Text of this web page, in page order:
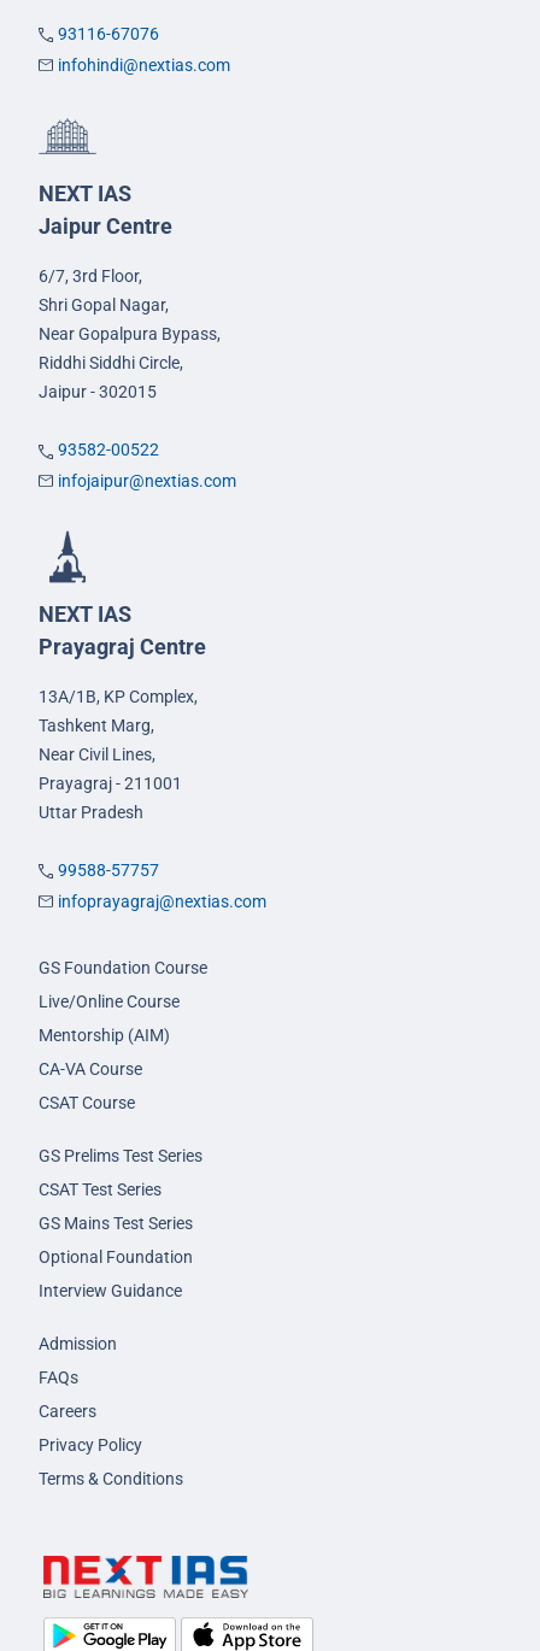
93116-67076
infohindi@nextias.com
NEXT IAS
Jaipur Centre
6/7, 3rd Floor,
Shri Gopal Nagar,
Near Gopalpura Bypass,
Riddhi Siddhi Circle,
Jaipur - 302015
93582-00522
infojaipur@nextias.com
NEXT IAS
Prayagraj Centre
13A/1B, KP Complex,
Tashkent Marg,
Near Civil Lines,
Prayagraj - 211001
Uttar Pradesh
99588-57757
infoprayagraj@nextias.com
GS Foundation Course
Live/Online Course
Mentorship (AIM)
CA-VA Course
CSAT Course
GS Prelims Test Series
CSAT Test Series
GS Mains Test Series
Optional Foundation
Interview Guidance
Admission
FAQs
Careers
Privacy Policy
Terms & Conditions